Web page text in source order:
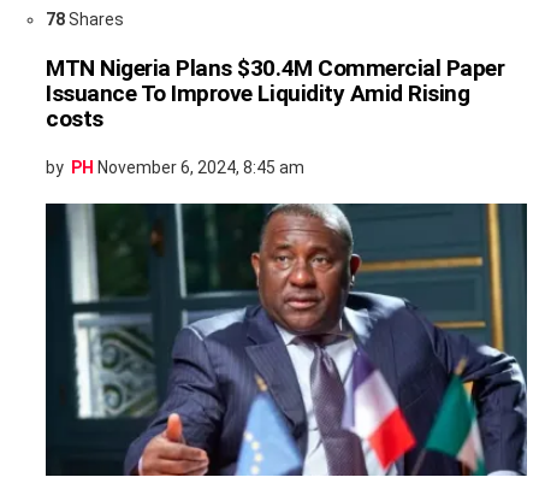
78Shares
MTN Nigeria Plans $30.4M Commercial Paper
Issuance To Improve Liquidity Amid Rising
costs
by PH November 6, 2024, 8:45 am